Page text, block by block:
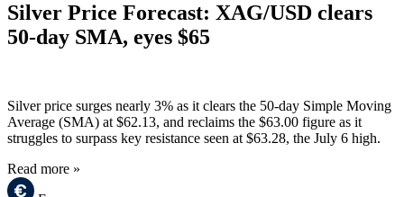
Silver Price Forecast: XAG/USD clears
50-day SMA, eyes $65
Silver price surges nearly 3% as it clears the 50-day Simple Moving
Average (SMA) at $62.13, and reclaims the $63.00 figure as it
struggles to surpass key resistance seen at $63.28, the July 6 high.
Read more »